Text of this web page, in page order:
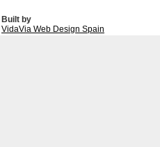
Built by
VidaVia Web Design Spain